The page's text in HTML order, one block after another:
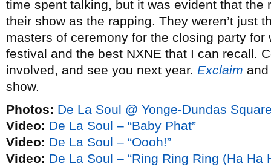
time spent talking, but it was evident that the
their show as the rapping. They weren’t just
masters of ceremony for the closing party
festival and the best NXNE that I can recall.
involved, and see you next year. Exclaim
show.
Photos: De La Soul @ Yonge-Dundas
Video: De La Soul – “Baby Phat”
Video: De La Soul – “Oooh!”
Video: De La Soul – “Ring Ring Ring (Ha Ha